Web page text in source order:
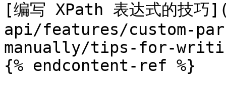
[编写 XPath 表达式的技
api/features/custom-
manually/tips-for-
{% endcontent-ref %}